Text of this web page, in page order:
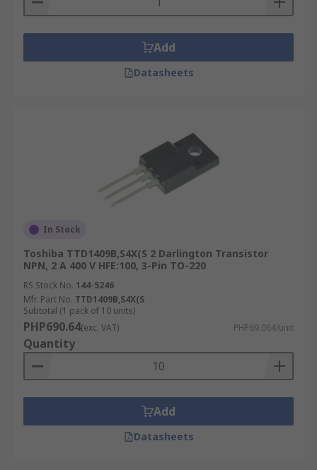
Add
Datasheets
In Stock
Toshiba TTD1409B,S4X(S 2 Darlington Transistor
NPN, 2 A 400 V HFE:100, 3-Pin TO-220
RS Stock No. 144-5246
Mfr. Part No. TTD1409B,S4X(S
Subtotal (1 pack of 10 units)
PHP690.64(exc. VAT) PHP69.064/unit
Quantity
Add
Datasheets